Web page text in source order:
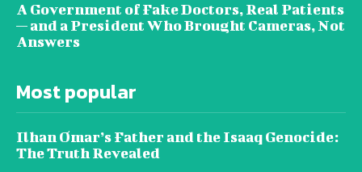
A Government of Fake Doctors, Real Patients
— and a President Who Brought Cameras, Not
Answers
Most popular
Ilhan Omar’s Father and the Isaaq Genocide:
The Truth Revealed